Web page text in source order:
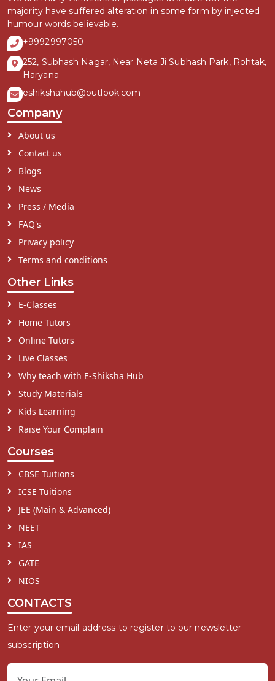
majority have suffered alteration in some form by injected
humour words believable.
+9992997050
252, Subhash Nagar, Near Neta Ji Subhash Park, Rohtak,
Haryana
eshikshahub@outlook.com
Company
About us
Contact us
Blogs
News
Press / Media
FAQ's
Privacy policy
Terms and conditions
Other Links
E-Classes
Home Tutors
Online Tutors
Live Classes
Why teach with E-Shiksha Hub
Study Materials
Kids Learning
Raise Your Complain
Courses
CBSE Tuitions
ICSE Tuitions
JEE (Main & Advanced)
NEET
IAS
GATE
NIOS
CONTACTS
Enter your email address to register to our newsletter
subscription